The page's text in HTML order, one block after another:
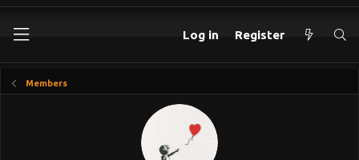
Log in Register
Members